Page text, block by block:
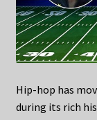
Hip-hop has
during its rich